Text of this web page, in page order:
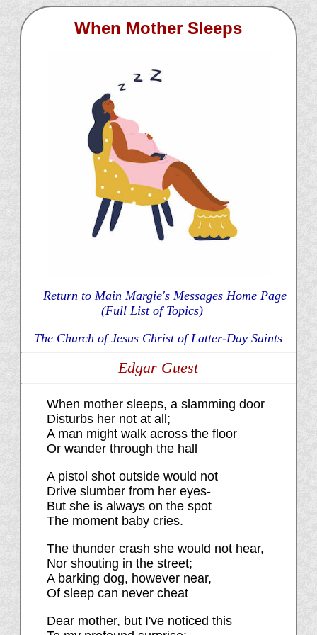
When Mother Sleeps
Return to Main Margie's Messages Home Page
(Full List of Topics)
The Church of Jesus Christ of Latter-Day Saints
Edgar Guest
When mother sleeps, a slamming door
Disturbs her not at all;
A man might walk across the floor
Or wander through the hall
A pistol shot outside would not
Drive slumber from her eyes-
But she is always on the spot
The moment baby cries.
The thunder crash she would not hear,
Nor shouting in the street;
A barking dog, however near,
Of sleep can never cheat
Dear mother, but I've noticed this